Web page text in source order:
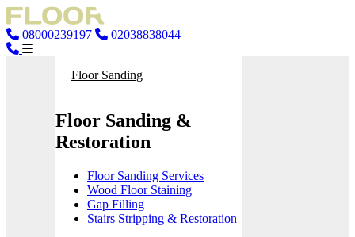
08000239197 02038838044
Floor Sanding
Floor Sanding &
Restoration
Floor Sanding Services
Wood Floor Staining
Gap Filling
Stairs Stripping & Restoration